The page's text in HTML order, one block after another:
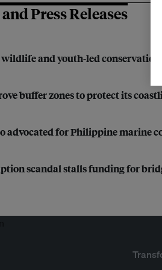
Press Releases
and youth-led
buffer zones to protect its
advocated for Philippine marine
scandal stalls funding for